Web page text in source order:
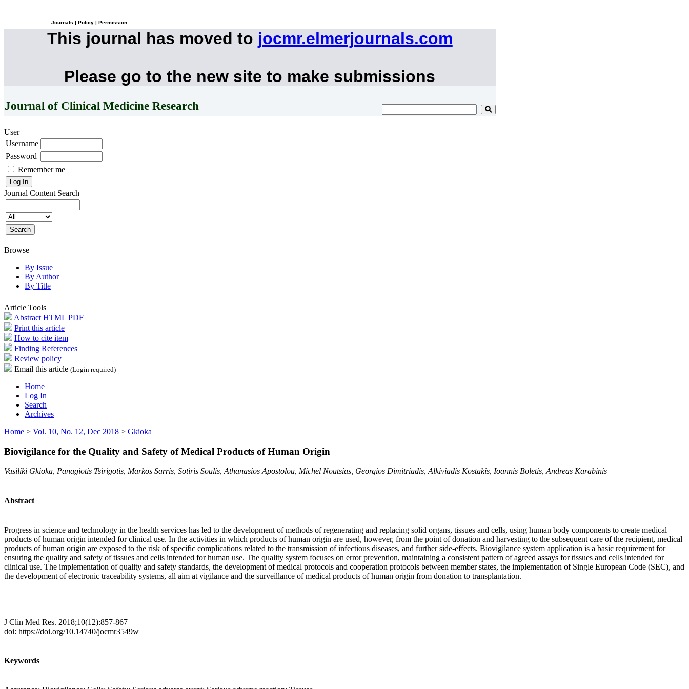
Journals Policy Permission
This journal has moved to jocmr.elmerjournals.com
Please go to the new site to make submissions
Journal of Clinical Medicine Research
User
Username
Password
Remember me
Journal Content Search
Browse
By Issue
By Author
By Title
Article Tools
Abstract HTML PDF
Print this article
How to cite item
Finding References
Review policy
Email this article (Login required)
Home
Log In
Search
Archives
Home > Vol. 10, No. 12, Dec 2018 > Gkioka
Biovigilance for the Quality and Safety of Medical Products of Human Origin
Vasiliki Gkioka, Panagiotis Tsirigotis, Markos Sarris, Sotiris Soulis, Athanasios Apostolou, Michel Noutsias, Georgios Dimitriadis, Alkiviadis Kostakis, Ioannis Boletis, Andreas Karabinis
Abstract
Progress in science and technology in the health services has led to the development of methods of regenerating and replacing solid organs, tissues and cells, using human body components to create medical
products of human origin intended for clinical use. In the activities in which products of human origin are used, however, from the point of donation and harvesting to the subsequent care of the recipient, medical
products of human origin are exposed to the risk of specific complications related to the transmission of infectious diseases, and further side-effects. Biovigilance system application is a basic requirement for
ensuring the quality and safety of tissues and cells intended for human use. The quality system focuses on error prevention, maintaining a consistent pattern of agreed assays for tissues and cells intended for
clinical use. The implementation of quality and safety standards, the development of medical protocols and cooperation protocols between member states, the implementation of Single European Code (SEC), and
the development of electronic traceability systems, all aim at vigilance and the surveillance of medical products of human origin from donation to transplantation.
J Clin Med Res. 2018;10(12):857-867
doi: https://doi.org/10.14740/jocmr3549w
Keywords